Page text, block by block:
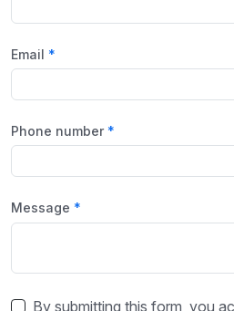
Email
Phone number
Message
By submitting this form, you